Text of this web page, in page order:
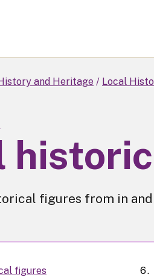
and Heritage Local
figures from in
figures